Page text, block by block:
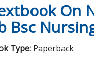
On
Bsc
Type: Paperback